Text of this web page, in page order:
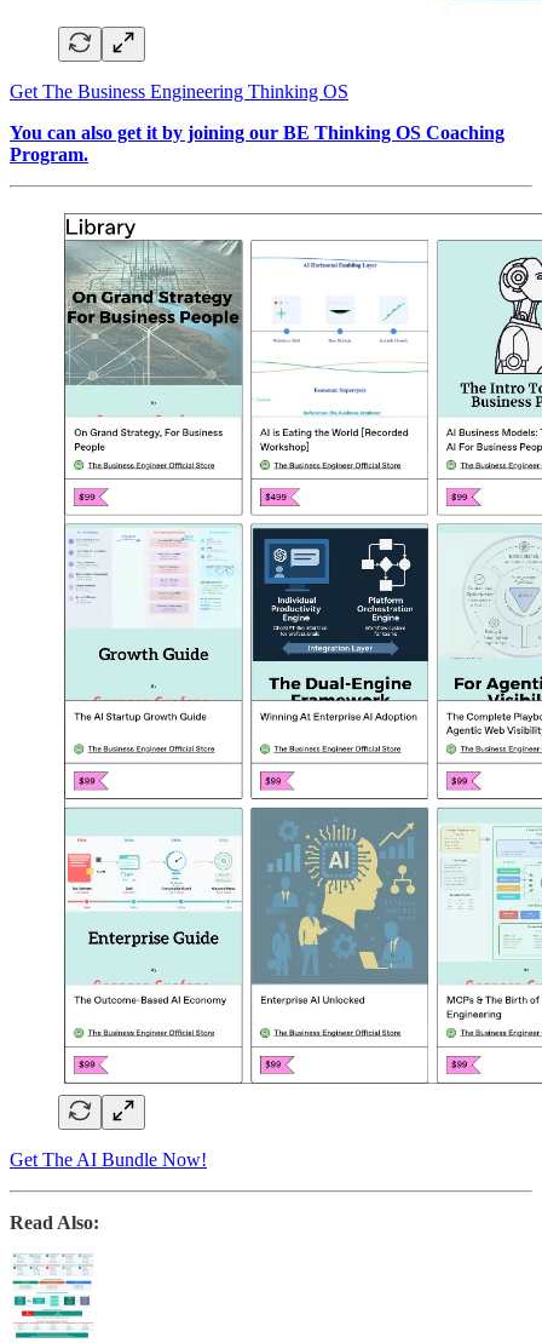
Get The Business Engineering Thinking OS
You can also get it by joining our BE Thinking OS Coaching
Program.
Get The AI Bundle Now!
Read Also: